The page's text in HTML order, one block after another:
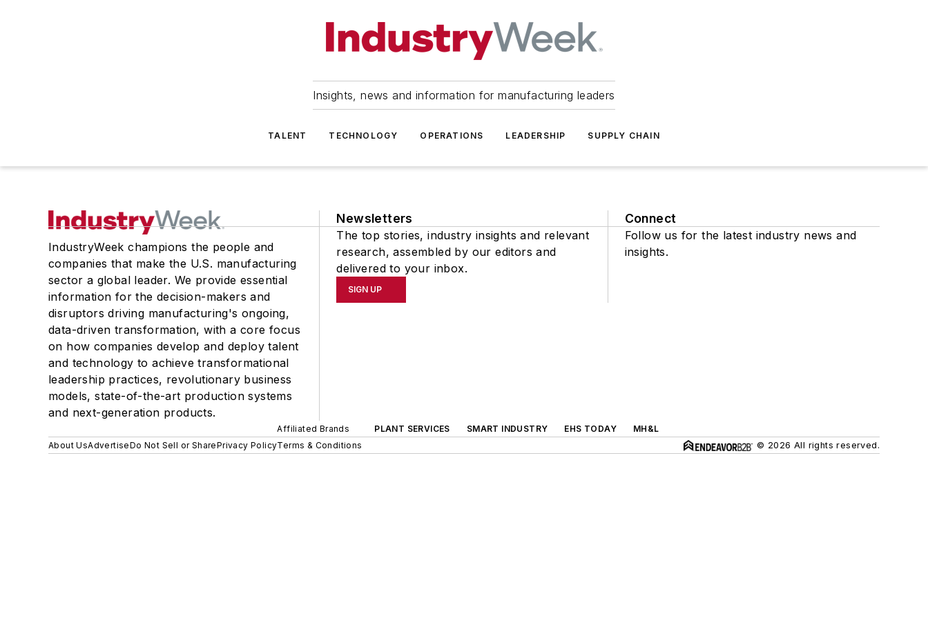
Insights, news and information for manufacturing leaders
TALENT TECHNOLOGY OPERATIONS LEADERSHIP SUPPLY CHAIN
IndustryWeek champions the people and
companies that make the U.S. manufacturing
sector a global leader. We provide essential
information for the decision-makers and
disruptors driving manufacturing's ongoing,
data-driven transformation, with a core focus
on how companies develop and deploy talent
and technology to achieve transformational
leadership practices, revolutionary business
models, state-of-the-art production systems
and next-generation products.
Newsletters
The top stories, industry insights and relevant
research, assembled by our editors and
delivered to your inbox.
SIGN UP
Connect
Follow us for the latest industry news and
insights.
Affiliated Brands PLANT SERVICES SMART INDUSTRY EHS TODAY
MH&L
About UsAdvertiseDo Not Sell or SharePrivacy PolicyTerms & Conditions © 2026 All rights reserved.